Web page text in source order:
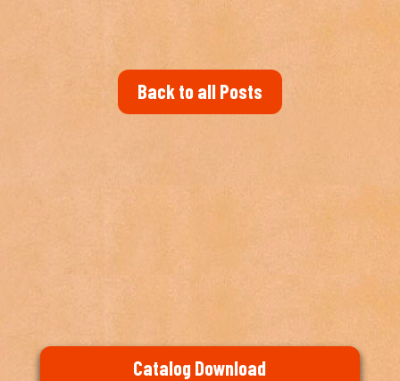
Back to all Posts
Catalog Download